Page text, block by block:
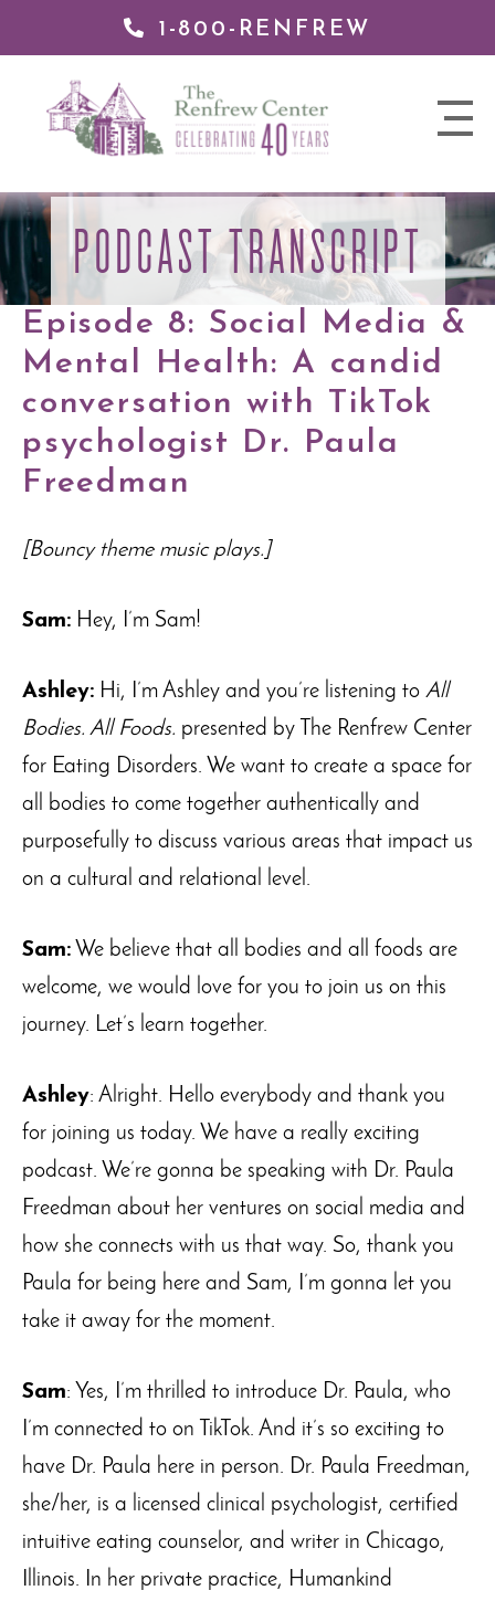
1-800-RENFREW
nav
Renfrew
PODCAST TRANSCRIPT
Episode 8: Social Media &
Mental Health: A candid
conversation with TikTok
psychologist Dr. Paula
Freedman
[Bouncy theme music plays.]
Sam: Hey, I’m Sam!
Ashley: Hi, I’m Ashley and you’re listening to All
Bodies. All Foods. presented by The Renfrew Center
for Eating Disorders. We want to create a space for
all bodies to come together authentically and
purposefully to discuss various areas that impact us
on a cultural and relational level.
Sam: We believe that all bodies and all foods are
welcome, we would love for you to join us on this
journey. Let’s learn together.
Ashley: Alright. Hello everybody and thank you
for joining us today. We have a really exciting
podcast. We’re gonna be speaking with Dr. Paula
Freedman about her ventures on social media and
how she connects with us that way. So, thank you
Paula for being here and Sam, I’m gonna let you
take it away for the moment.
Sam: Yes, I’m thrilled to introduce Dr. Paula, who
I’m connected to on TikTok. And it’s so exciting to
have Dr. Paula here in person. Dr. Paula Freedman,
she/her, is a licensed clinical psychologist, certified
intuitive eating counselor, and writer in Chicago,
Illinois. In her private practice, Humankind